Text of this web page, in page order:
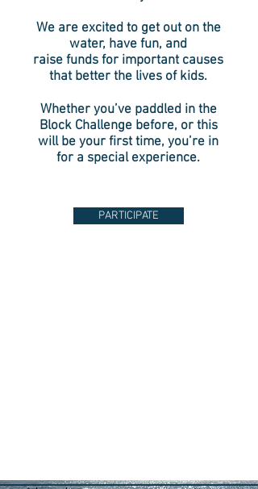
We are excited to get out on the
water, have fun, and
raise funds for important causes
that better the lives of kids.
Whether you’ve paddled in the
Block Challenge before, or this
will be your first time, you’re in
for a special experience.
PARTICIPATE